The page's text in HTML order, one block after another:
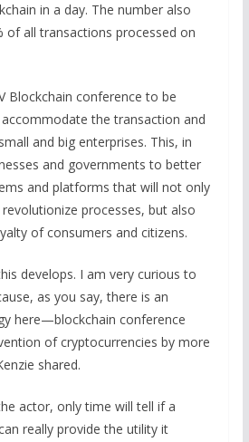
in a day. The number also
of all transactions processed on
Blockchain conference to be
the transaction and
and big enterprises. This, in
and governments to better
and platforms that will not only
processes, but also
of consumers and citizens.
develops. I am very curious to
as you say, there is an
here—blockchain conference
of cryptocurrencies by more
shared.
actor, only time will tell if a
really provide the utility it